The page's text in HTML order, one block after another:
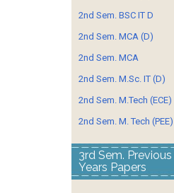
2nd Sem. BSC IT D
2nd Sem. MCA (D)
2nd Sem. MCA
2nd Sem. M.Sc. IT (D)
2nd Sem. M.Tech (ECE)
2nd Sem. M. Tech (PEE)
3rd Sem. Previous
Years Papers